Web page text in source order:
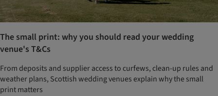
The small print: why you should read your wedding
venue's T&Cs
From deposits and supplier access to curfews, clean-up rules and
weather plans, Scottish wedding venues explain why the small
print matters